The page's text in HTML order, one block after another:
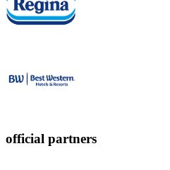
official partners